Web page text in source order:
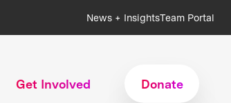
News + InsightsTeam Portal
Get Involved Donate